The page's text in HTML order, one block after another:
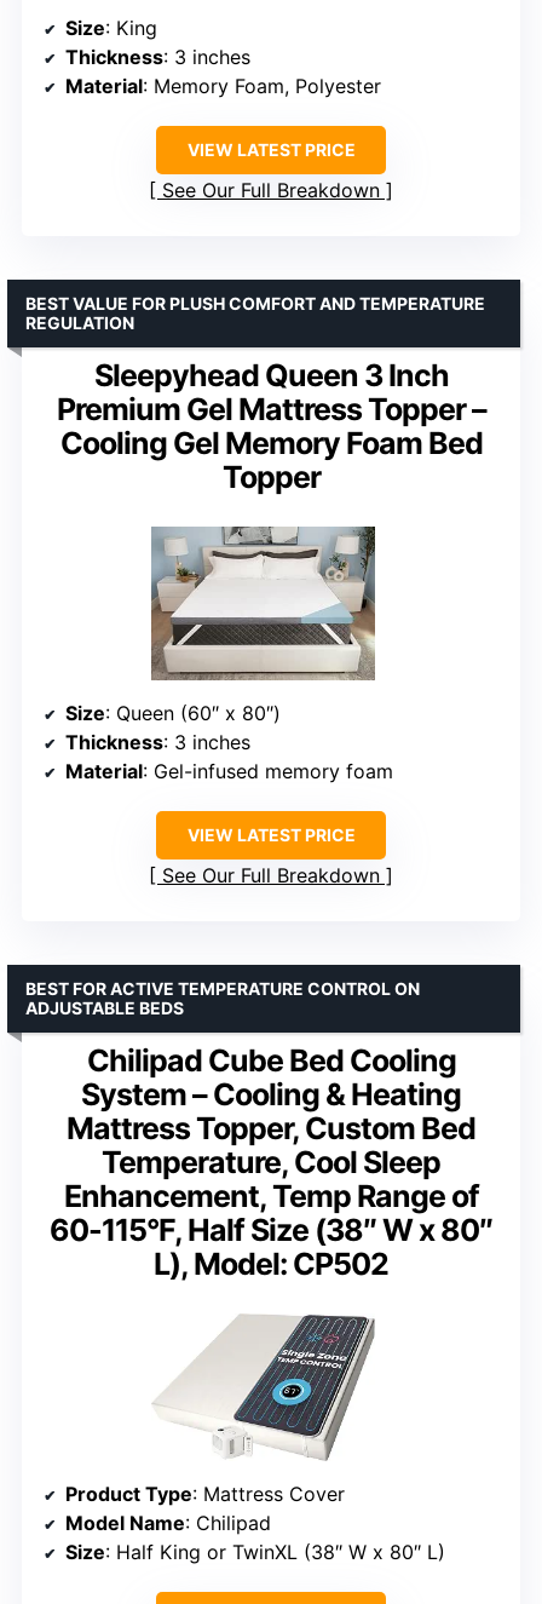
Size: King
Thickness: 3 inches
Material: Memory Foam, Polyester
VIEW LATEST PRICE
See Our Full Breakdown
Sleepyhead Queen 3 Inch
Premium Gel Mattress Topper –
Cooling Gel Memory Foam Bed
Topper
BEST VALUE FOR PLUSH COMFORT AND TEMPERATURE
REGULATION
Size: Queen (60″ x 80″)
Thickness: 3 inches
Material: Gel-infused memory foam
VIEW LATEST PRICE
See Our Full Breakdown
Chilipad Cube Bed Cooling
System – Cooling & Heating
Mattress Topper, Custom Bed
Temperature, Cool Sleep
Enhancement, Temp Range of
60-115°F, Half Size (38″ W x 80″
L), Model: CP502
BEST FOR ACTIVE TEMPERATURE CONTROL ON
ADJUSTABLE BEDS
Product Type: Mattress Cover
Model Name: Chilipad
Size: Half King or TwinXL (38″ W x 80″ L)